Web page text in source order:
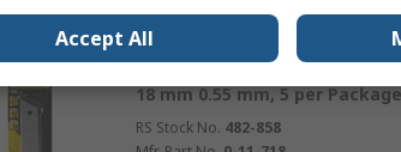
18 mm 0.55 mm, 5 per Package
RS Stock No. 482-858
Accept All